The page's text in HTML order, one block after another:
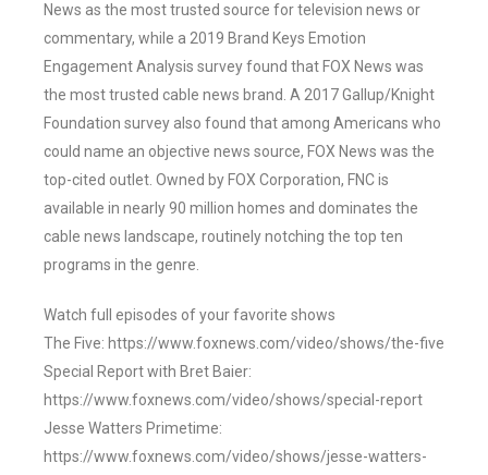
News as the most trusted source for television news or
commentary, while a 2019 Brand Keys Emotion
Engagement Analysis survey found that FOX News was
the most trusted cable news brand. A 2017 Gallup/Knight
Foundation survey also found that among Americans who
could name an objective news source, FOX News was the
top-cited outlet. Owned by FOX Corporation, FNC is
available in nearly 90 million homes and dominates the
cable news landscape, routinely notching the top ten
programs in the genre.
Watch full episodes of your favorite shows
The Five: https://www.foxnews.com/video/shows/the-five
Special Report with Bret Baier:
https://www.foxnews.com/video/shows/special-report
Jesse Watters Primetime:
https://www.foxnews.com/video/shows/jesse-watters-